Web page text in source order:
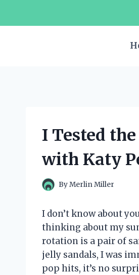
I Tested
with Katy
ByMerlin Miller
I don’t know about
thinking about my
rotation is a pair of
jelly sandals, I was
pop hits, it’s no